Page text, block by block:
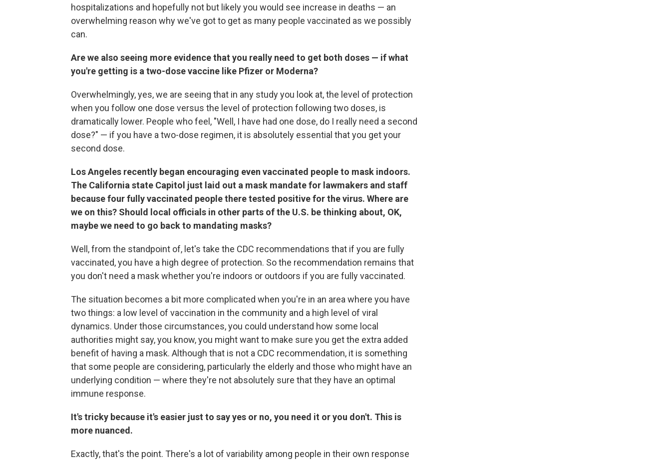
hospitalizations and hopefully not but likely you would see increase in deaths — an
overwhelming reason why we've got to get as many people vaccinated as we possibly
can.
Are we also seeing more evidence that you really need to get both doses — if what
you're getting is a two-dose vaccine like Pfizer or Moderna?
Overwhelmingly, yes, we are seeing that in any study you look at, the level of protection
when you follow one dose versus the level of protection following two doses, is
dramatically lower. People who feel, "Well, I have had one dose, do I really need a second
dose?" — if you have a two-dose regimen, it is absolutely essential that you get your
second dose.
Los Angeles recently began encouraging even vaccinated people to mask indoors.
The California state Capitol just laid out a mask mandate for lawmakers and staff
because four fully vaccinated people there tested positive for the virus. Where are
we on this? Should local officials in other parts of the U.S. be thinking about, OK,
maybe we need to go back to mandating masks?
Well, from the standpoint of, let's take the CDC recommendations that if you are fully
vaccinated, you have a high degree of protection. So the recommendation remains that
you don't need a mask whether you're indoors or outdoors if you are fully vaccinated.
The situation becomes a bit more complicated when you're in an area where you have
two things: a low level of vaccination in the community and a high level of viral
dynamics. Under those circumstances, you could understand how some local
authorities might say, you know, you might want to make sure you get the extra added
benefit of having a mask. Although that is not a CDC recommendation, it is something
that some people are considering, particularly the elderly and those who might have an
underlying condition — where they're not absolutely sure that they have an optimal
immune response.
It's tricky because it's easier just to say yes or no, you need it or you don't. This is
more nuanced.
Exactly, that's the point. There's a lot of variability among people in their own response